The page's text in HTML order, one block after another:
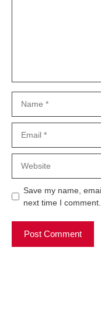
Save my name,
next time I comment.